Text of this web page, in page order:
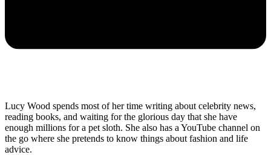
Lucy Wood spends most of her time writing about celebrity news,
reading books, and waiting for the glorious day that she have
enough millions for a pet sloth. She also has a YouTube channel on
the go where she pretends to know things about fashion and life
advice.